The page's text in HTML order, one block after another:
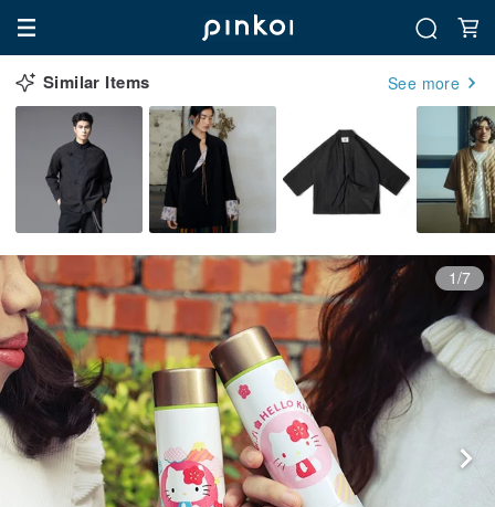
Similar Items See more
1/7